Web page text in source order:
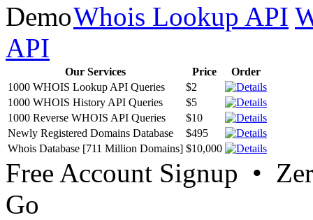
Whois Lookup API
API
Our Services Price
Order
1000 WHOIS Lookup API Queries
$2
1000 WHOIS History API Queries
$5
1000 Reverse WHOIS API Queries
$10
Newly Registered Domains Database
$495
Whois Database [711 Million Domains] $10,000
Free Account Signup •
Go